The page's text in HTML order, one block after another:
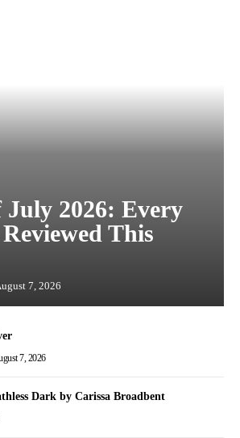
July 2026: Every
This
7, 2026
7, 2026
Dark by Carissa Broadbent